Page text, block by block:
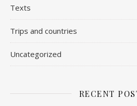
Texts
Trips and countries
Uncategorized
RECENT